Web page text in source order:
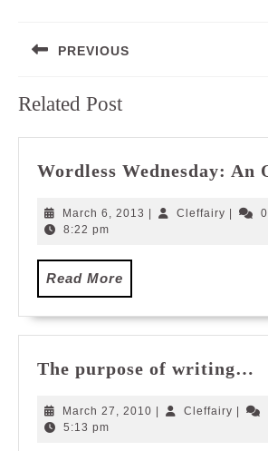
navigation
PREVIOUS
post:
Related Post
Wordless Wednesday: An
March 6, 2013 MarchCleffairy
8:22 pm
Read More
More
The purpose of writing…
March 27, 2010 MarchCleffairy
5:13 pm